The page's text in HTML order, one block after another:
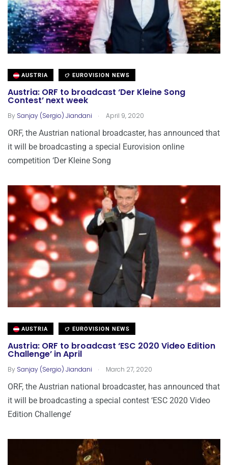
AUSTRIA EUROVISION NEWS
Austria: ORF to broadcast ‘Der Kleine Song
Contest’ next week
By Sanjay (Sergio) Jiandani . April 9, 2020
ORF, the Austrian national broadcaster, has announced that
it will be broadcasting a special Eurovision online
competition ‘Der Kleine Song
AUSTRIA EUROVISION NEWS
Austria: ORF to broadcast ‘ESC 2020 Video Edition
Challenge’ in April
By Sanjay (Sergio) Jiandani . March 27, 2020
ORF, the Austrian national broadcaster, has announced that
it will be broadcasting a special contest ‘ESC 2020 Video
Edition Challenge’